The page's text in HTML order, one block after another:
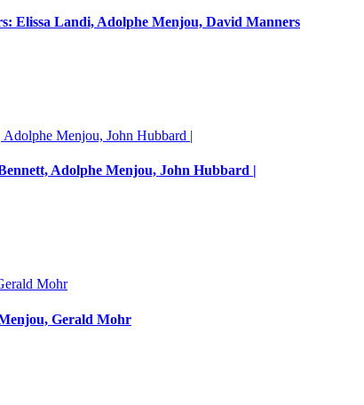
Elissa Landi, Adolphe Menjou, David Manners
Adolphe Menjou, John Hubbard |
Gerald Mohr